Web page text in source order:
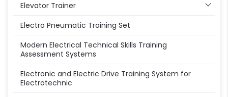
Elevator Trainer
Electro Pneumatic Training Set
Modern Electrical Technical Skills Training
Assessment Systems
Electronic and Electric Drive Training System for
Electrotechnic